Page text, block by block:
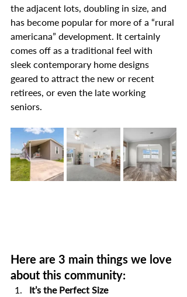
the adjacent lots, doubling in size, and
has become popular for more of a “rural
americana” development. It certainly
comes off as a traditional feel with
sleek contemporary home designs
geared to attract the new or recent
retirees, or even the late working
seniors.
Here are 3 main things we love
about this community:
It’s the Perfect Size